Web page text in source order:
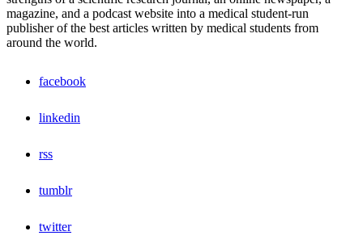
magazine, and a podcast website into a medical student-run
publisher of the best articles written by medical students from
around the world.
facebook
linkedin
rss
tumblr
twitter